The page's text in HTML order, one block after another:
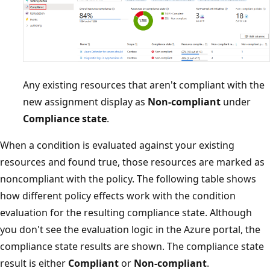
Any existing resources that aren't compliant with the
new assignment display as Non-compliant under
Compliance state.
When a condition is evaluated against your existing
resources and found true, those resources are marked as
noncompliant with the policy. The following table shows
how different policy effects work with the condition
evaluation for the resulting compliance state. Although
you don't see the evaluation logic in the Azure portal, the
compliance state results are shown. The compliance state
result is either Compliantor Non-compliant.